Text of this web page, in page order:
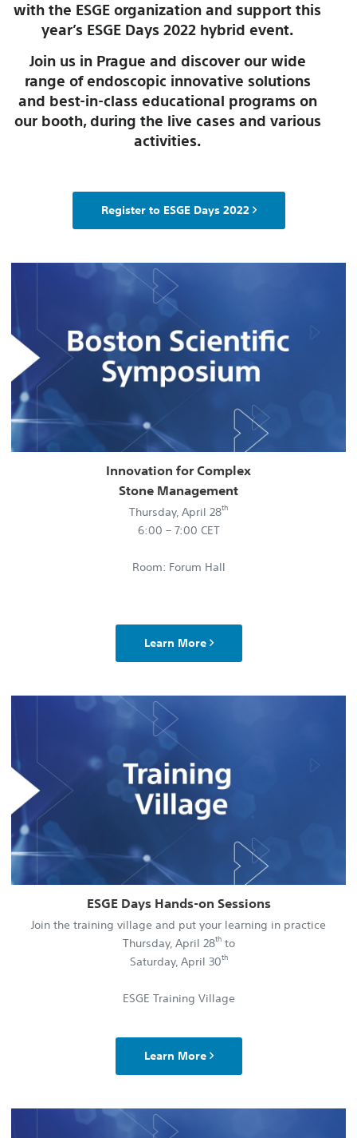
with the ESGE organization and support this
year’s ESGE Days 2022 hybrid event.
Join us in Prague and discover our wide
range of endoscopic innovative solutions
and best-in-class educational programs on
our booth, during the live cases and various
activities.
Register to ESGE Days 2022
Innovation for Complex
Stone Management
Thursday, April 28th
6:00 – 7:00 CET
Room: Forum Hall
Learn More
ESGE Days Hands-on Sessions
Join the training village and put your learning in practice
Thursday, April 28thto
Saturday, April 30th
ESGE Training Village
Learn More